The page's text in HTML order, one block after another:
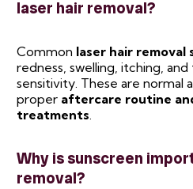
laser hair removal?
Common laser hair removal
redness, swelling, itching,
sensitivity. These are normal
proper aftercare routine
treatments.
Why is sunscreen
removal?